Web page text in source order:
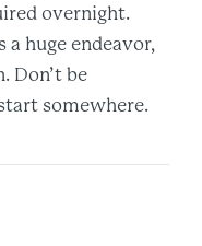
overnight.
huge endeavor,
Don’t be
somewhere.